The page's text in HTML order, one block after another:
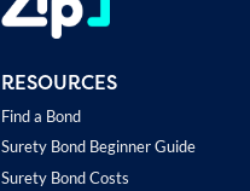
RESOURCES
Find a Bond
Surety Bond Beginner Guide
Surety Bond Costs